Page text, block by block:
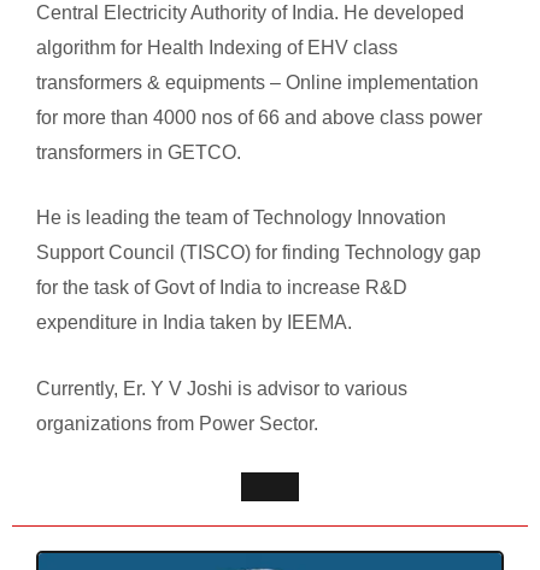
Central Electricity Authority of India. He developed
algorithm for Health Indexing of EHV class
transformers & equipments – Online implementation
for more than 4000 nos of 66 and above class power
transformers in GETCO.
He is leading the team of Technology Innovation
Support Council (TISCO) for finding Technology gap
for the task of Govt of India to increase R&D
expenditure in India taken by IEEMA.
Currently, Er. Y V Joshi is advisor to various
organizations from Power Sector.